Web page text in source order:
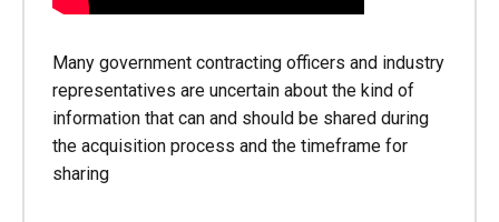
Many government contracting officers and industry
representatives are uncertain about the kind of
information that can and should be shared during
the acquisition process and the timeframe for
sharing